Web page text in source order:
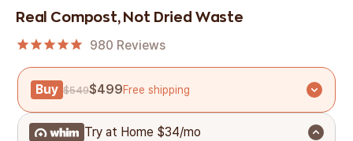
Real Compost, Not Dried Waste
980 Reviews
Buy $549$499Free shipping
Try at Home $34/mo